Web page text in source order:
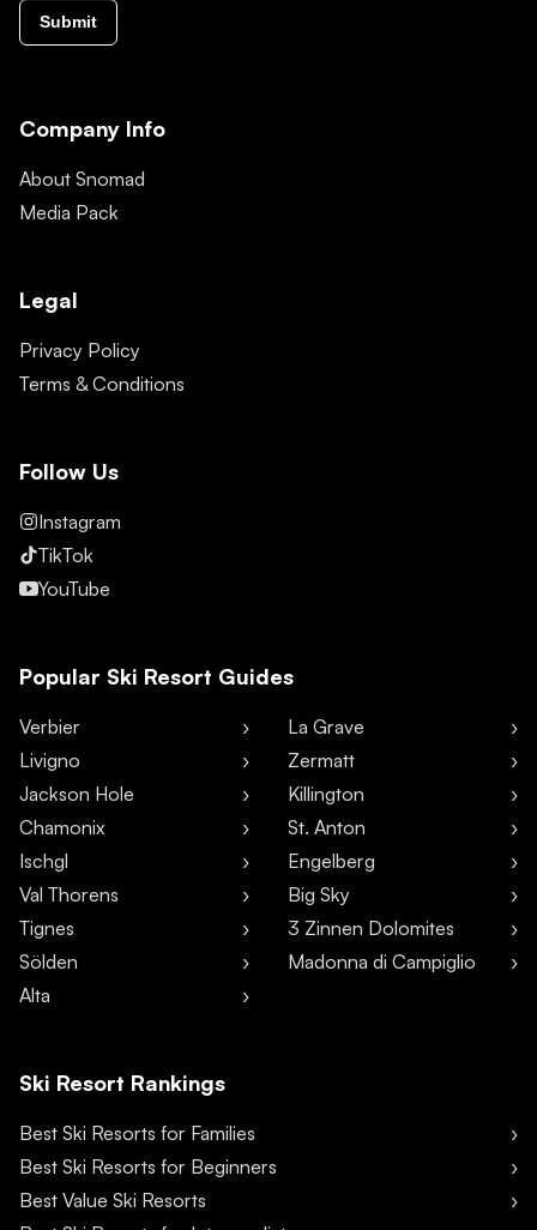
Submit
Company Info
About Snomad
Media Pack
Legal
Privacy Policy
Terms & Conditions
Follow Us
Instagram
TikTok
YouTube
Popular Ski Resort Guides
Verbier
Livigno
Jackson Hole
Chamonix
Ischgl
Val Thorens
Tignes
Sölden
Alta
La Grave
Zermatt
Killington
St. Anton
Engelberg
Big Sky
3 Zinnen Dolomites
Madonna di Campiglio
Ski Resort Rankings
Best Ski Resorts for Families
Best Ski Resorts for Beginners
Best Value Ski Resorts